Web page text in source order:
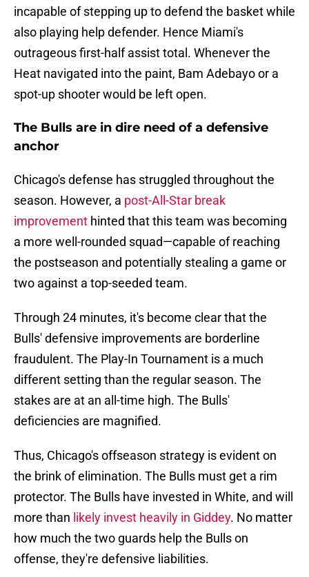
incapable of stepping up to defend the basket while
also playing help defender. Hence Miami's
outrageous first-half assist total. Whenever the
Heat navigated into the paint, Bam Adebayo or a
spot-up shooter would be left open.
The Bulls are in dire need of a defensive
anchor
Chicago's defense has struggled throughout the
season. However, a post-All-Star break
improvement hinted that this team was becoming
a more well-rounded squad—capable of reaching
the postseason and potentially stealing a game or
two against a top-seeded team.
Through 24 minutes, it's become clear that the
Bulls' defensive improvements are borderline
fraudulent. The Play-In Tournament is a much
different setting than the regular season. The
stakes are at an all-time high. The Bulls'
deficiencies are magnified.
Thus, Chicago's offseason strategy is evident on
the brink of elimination. The Bulls must get a rim
protector. The Bulls have invested in White, and will
more than likely invest heavily in Giddey. No matter
how much the two guards help the Bulls on
offense, they're defensive liabilities.